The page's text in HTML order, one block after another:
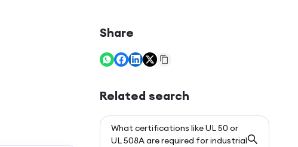
Share
Related search
What certifications like UL 50 or
UL 508A are required for industrial